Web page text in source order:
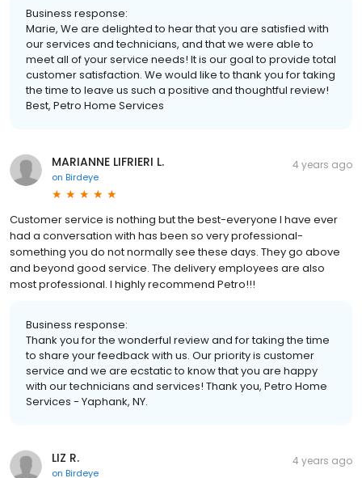
Business response:
Marie, We are delighted to hear that you are satisfied with
our services and technicians, and that we were able to
meet all of your service needs! It is our goal to provide total
customer satisfaction. We would like to thank you for taking
the time to leave us such a positive and thoughtful review!
Best, Petro Home Services
MARIANNE LIFRIERI L.
on Birdeye
4 years ago
Customer service is nothing but the best-everyone I have ever
had a conversation with has been so very professional-
something you do not normally see these days. They go above
and beyond good service. The delivery employees are also
most professional. I highly recommend Petro!!!
Business response:
Thank you for the wonderful review and for taking the time
to share your feedback with us. Our priority is customer
service and we are ecstatic to know that you are happy
with our technicians and services! Thank you, Petro Home
Services - Yaphank, NY.
LIZ R.
on Birdeye
4 years ago